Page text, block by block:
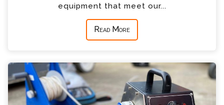
equipment that meet our...
Read More